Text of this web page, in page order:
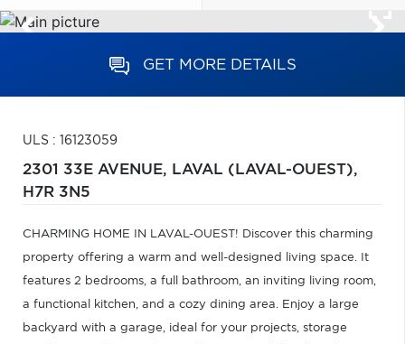
GET MORE DETAILS
ULS : 16123059
2301 33E AVENUE, LAVAL (LAVAL-OUEST),
H7R 3N5
CHARMING HOME IN LAVAL-OUEST! Discover this charming
property offering a warm and well-designed living space. It
features 2 bedrooms, a full bathroom, an inviting living room,
a functional kitchen, and a cozy dining area. Enjoy a large
backyard with a garage, ideal for your projects, storage